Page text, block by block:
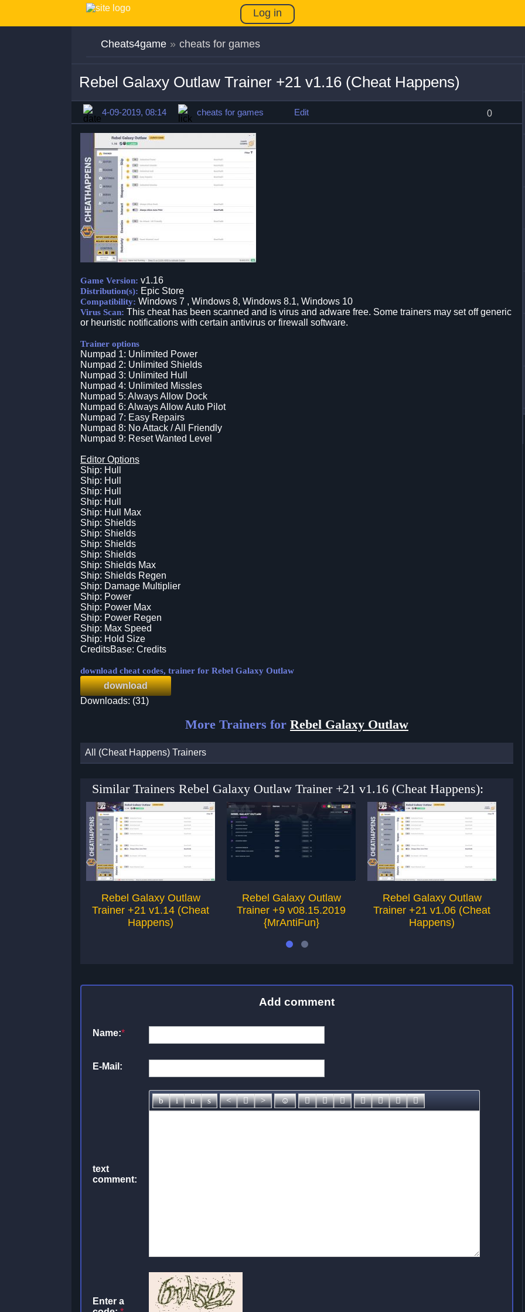
Log in
Cheats4game » cheats for games
Rebel Galaxy Outlaw Trainer +21 v1.16 (Cheat Happens)
4-09-2019, 08:14 cheats for games Edit 0
Game Version: v1.16
Distribution(s): Epic Store
Compatibility: Windows 7 , Windows 8, Windows 8.1, Windows 10
Virus Scan: This cheat has been scanned and is virus and adware free. Some trainers may set off generic
or heuristic notifications with certain antivirus or firewall software.
Trainer options
Numpad 1: Unlimited Power
Numpad 2: Unlimited Shields
Numpad 3: Unlimited Hull
Numpad 4: Unlimited Missles
Numpad 5: Always Allow Dock
Numpad 6: Always Allow Auto Pilot
Numpad 7: Easy Repairs
Numpad 8: No Attack / All Friendly
Numpad 9: Reset Wanted Level
Editor Options
Ship: Hull
Ship: Hull
Ship: Hull
Ship: Hull
Ship: Hull Max
Ship: Shields
Ship: Shields
Ship: Shields
Ship: Shields
Ship: Shields Max
Ship: Shields Regen
Ship: Damage Multiplier
Ship: Power
Ship: Power Max
Ship: Power Regen
Ship: Max Speed
Ship: Hold Size
CreditsBase: Credits
download cheat codes, trainer for Rebel Galaxy Outlaw
download
Downloads: (31)
More Trainers for Rebel Galaxy Outlaw
All (Cheat Happens) Trainers
Similar Trainers Rebel Galaxy Outlaw Trainer +21 v1.16 (Cheat Happens):
Rebel Galaxy Outlaw
Trainer +21 v1.14 (Cheat
Happens)
Rebel Galaxy Outlaw
Trainer +9 v08.15.2019
{MrAntiFun}
Rebel Galaxy Outlaw
Trainer +21 v1.06 (Cheat
Happens)
Add comment
Name:*
E-Mail:
text
comment:
Enter a